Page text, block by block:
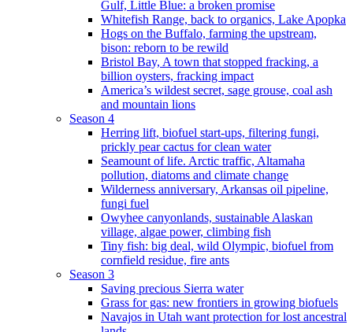
Gulf, Little Blue: a broken promise
Whitefish Range, back to organics, Lake Apopka
Hogs on the Buffalo, farming the upstream,
bison: reborn to be rewild
Bristol Bay, A town that stopped fracking, a
billion oysters, fracking impact
America’s wildest secret, sage grouse, coal ash
and mountain lions
Season 4
Herring lift, biofuel start-ups, filtering fungi,
prickly pear cactus for clean water
Seamount of life. Arctic traffic, Altamaha
pollution, diatoms and climate change
Wilderness anniversary, Arkansas oil pipeline,
fungi fuel
Owyhee canyonlands, sustainable Alaskan
village, algae power, climbing fish
Tiny fish: big deal, wild Olympic, biofuel from
cornfield residue, fire ants
Season 3
Saving precious Sierra water
Grass for gas: new frontiers in growing biofuels
Navajos in Utah want protection for lost ancestral